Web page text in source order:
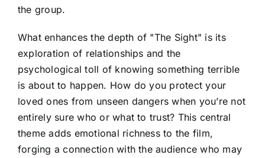
the group.
What enhances the depth of "The Sight" is its
exploration of relationships and the
psychological toll of knowing something terrible
is about to happen. How do you protect your
loved ones from unseen dangers when you’re not
entirely sure who or what to trust? This central
theme adds emotional richness to the film,
forging a connection with the audience who may